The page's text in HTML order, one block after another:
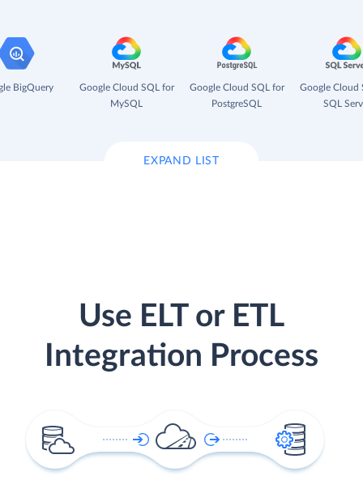
BigQuery
Google Cloud SQL for
MySQL
Google Cloud SQL for
PostgreSQL
Google Cloud
SQL
EXPAND LIST
Use ELT or ETL
Integration Process